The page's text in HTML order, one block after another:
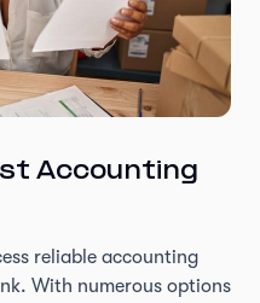
Accounting
reliable accounting
With numerous options